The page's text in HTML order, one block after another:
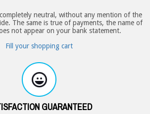
neutral, without any mention of the
The same is true of payments, the name of
not appear on your bank statement.
Fill your shopping cart
GUARANTEED